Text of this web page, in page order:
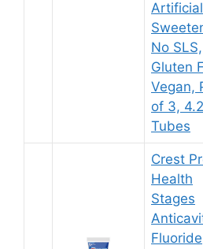
Artificial
No SLS,
Gluten
Vegan,
of 3,
Tubes
Crest
Health
Stages
Fluoride